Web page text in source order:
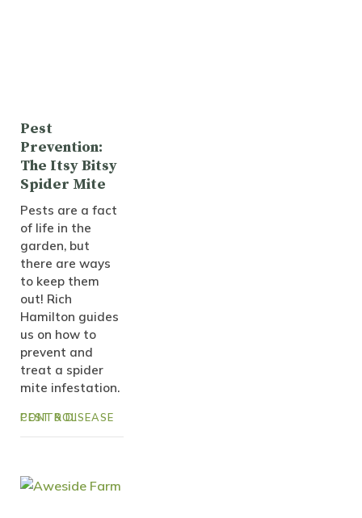
Pest
Prevention:
The Itsy Bitsy
Spider Mite
Pests are a fact
of life in the
garden, but
there are ways
to keep them
out! Rich
Hamilton guides
us on how to
prevent and
treat a spider
mite infestation.
PEST & DISEASE CONTROL